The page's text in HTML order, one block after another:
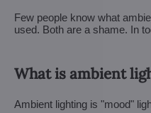
Few people know what
used. Both are a shame. In
What is ambient
Ambient lighting is "mood"